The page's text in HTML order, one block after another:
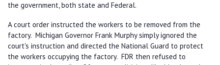
the government, both state and Federal.
A court order instructed the workers to be removed from the
factory. Michigan Governor Frank Murphy simply ignored the
court's instruction and directed the National Guard to protect
the workers occupying the factory. FDR then refused to